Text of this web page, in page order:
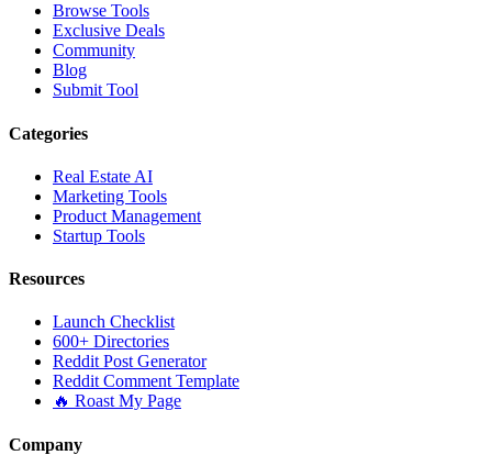
Browse Tools
Exclusive Deals
Community
Blog
Submit Tool
Categories
Real Estate AI
Marketing Tools
Product Management
Startup Tools
Resources
Launch Checklist
600+ Directories
Reddit Post Generator
Reddit Comment Template
🔥 Roast My Page
Company